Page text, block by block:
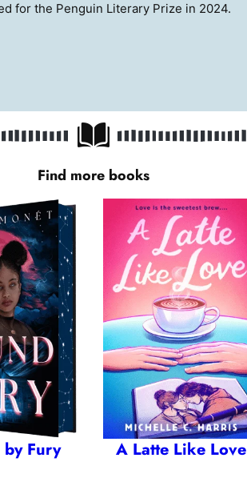
for the Penguin Literary Prize in 2024.
Find more books
Fury A Latte Like Love